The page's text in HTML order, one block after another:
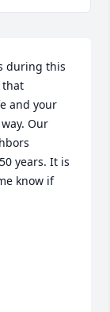
during this
that
and your
Our
years. It is
know if